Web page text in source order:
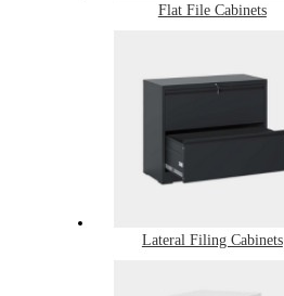
Flat File Cabinets
Lateral Filing Cabinets